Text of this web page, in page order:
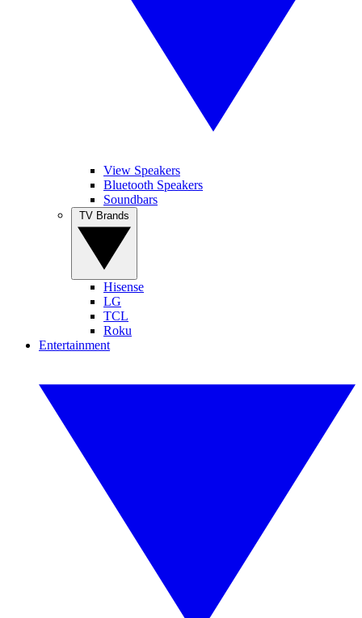
View Speakers
Bluetooth Speakers
Soundbars
Hisense
LG
TCL
Roku
Entertainment